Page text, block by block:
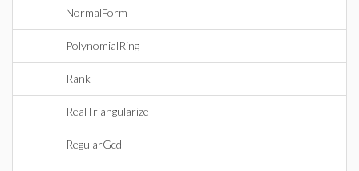
NormalForm
PolynomialRing
Rank
RealTriangularize
RegularGcd